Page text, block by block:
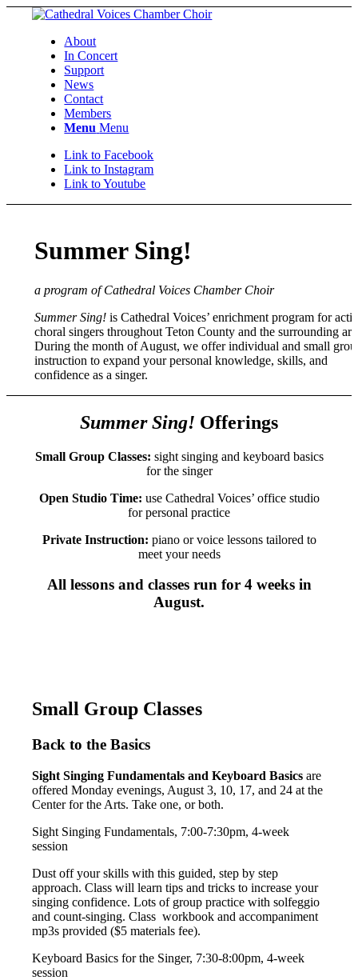
About
In Concert
Support
News
Contact
Members
Menu Menu
Link to Facebook
Link to Instagram
Link to Youtube
Summer Sing!
a program of Cathedral Voices Chamber Choir
Summer Sing!is Cathedral Voices’ enrichment program for
choral singers throughout Teton County and the surrounding
During the month of August, we offer individual and small
instruction to expand your personal knowledge, skills, and
confidence as a singer.
Summer Sing! Offerings
Small Group Classes: sight singing and keyboard basics
for the singer
Open Studio Time: use Cathedral Voices’ office studio
for personal practice
Private Instruction: piano or voice lessons tailored to
meet your needs
All lessons and classes run for 4 weeks in
August.
Small Group Classes
Back to the Basics
Sight Singing Fundamentals and Keyboard Basics are
offered Monday evenings, August 3, 10, 17, and 24 at the
Center for the Arts. Take one, or both.
Sight Singing Fundamentals, 7:00-7:30pm, 4-week
session
Dust off your skills with this guided, step by step
approach. Class will learn tips and tricks to increase your
singing confidence. Lots of group practice with solfeggio
and count-singing. Class workbook and accompaniment
mp3s provided ($5 materials fee).
Keyboard Basics for the Singer, 7:30-8:00pm, 4-week
session